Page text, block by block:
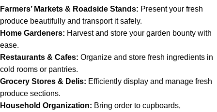
Farmers’ Markets & Roadside Stands: Present your fresh
produce beautifully and transport it safely.
Home Gardeners: Harvest and store your garden bounty with
ease.
Restaurants & Cafes: Organize and store fresh ingredients in
cold rooms or pantries.
Grocery Stores & Delis: Efficiently display and manage fresh
produce sections.
Household Organization: Bring order to cupboards,